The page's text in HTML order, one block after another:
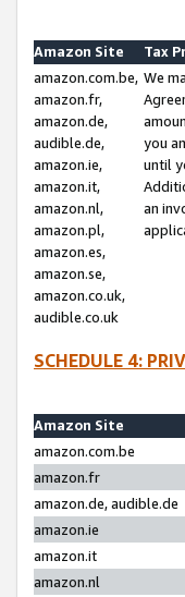
Amazon Site
Tax
amazon.com.be,
amazon.fr,
amazon.de,
audible.de,
amazon.ie,
amazon.it,
amazon.nl,
amazon.pl,
amazon.es,
amazon.se,
amazon.co.uk,
audible.co.uk
We
you
until
an
SCHEDULE 4:
Amazon Site
amazon.com.be
amazon.fr
amazon.de, audible.de
amazon.ie
amazon.it
amazon.nl